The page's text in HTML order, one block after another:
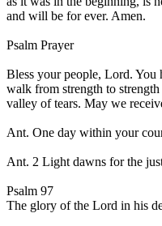
and will be for ever. Amen.
Psalm Prayer
Bless your people, Lord. You
walk from strength to
valley of tears. May we
Ant. One day within your
Ant. 2 Light dawns for the
Psalm 97
The glory of the Lord in his